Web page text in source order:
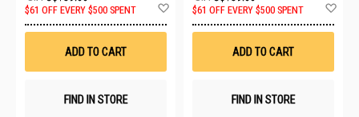
$61 OFF EVERY $500 SPENT
Wish
ADD TO CART
FIND IN STORE
$61 OFF EVERY $500 SPENT
ADD TO CART
FIND IN STORE